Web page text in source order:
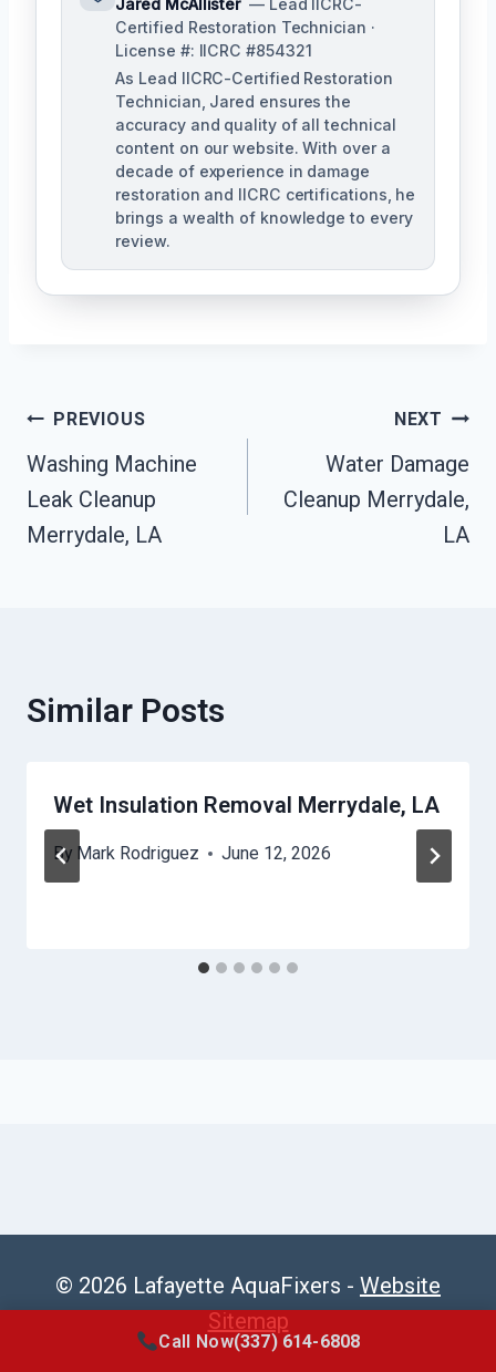
Jared McAllister — Lead IICRC-
Certified Restoration Technician ·
License #: IICRC #854321
As Lead IICRC-Certified Restoration
Technician, Jared ensures the
accuracy and quality of all technical
content on our website. With over a
decade of experience in damage
restoration and IICRC certifications, he
brings a wealth of knowledge to every
review.
Post
Navigation
PREVIOUS
Washing Machine
Leak Cleanup
Merrydale, LA
NEXT
Water Damage
Cleanup Merrydale,
LA
Similar Posts
Wet Insulation Removal Merrydale, LA
By Mark Rodriguez June 12, 2026
© 2026 Lafayette AquaFixers - Website
Sitemap
Call Now(337) 614-6808